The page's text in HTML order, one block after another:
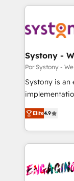
トを組み込ん
ィブ・エージ
を、CRMを軸
思決定者・
HubSpot導入
GTMの見える
2️⃣ AIエージェント組織構築 営業・マーケティング業務
の一部をAIが
DX × AI推進
革を、構想か
Systony -
Por Systony -
Systony is an
organization's
with your
you are too. Why Systony? - 20+ years of
experience
Own back-
Elite4.9